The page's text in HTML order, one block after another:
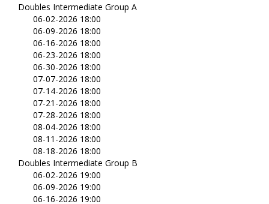
Doubles Intermediate Group A
06-02-2026 18:00
06-09-2026 18:00
06-16-2026 18:00
06-23-2026 18:00
06-30-2026 18:00
07-07-2026 18:00
07-14-2026 18:00
07-21-2026 18:00
07-28-2026 18:00
08-04-2026 18:00
08-11-2026 18:00
08-18-2026 18:00
Doubles Intermediate Group B
06-02-2026 19:00
06-09-2026 19:00
06-16-2026 19:00